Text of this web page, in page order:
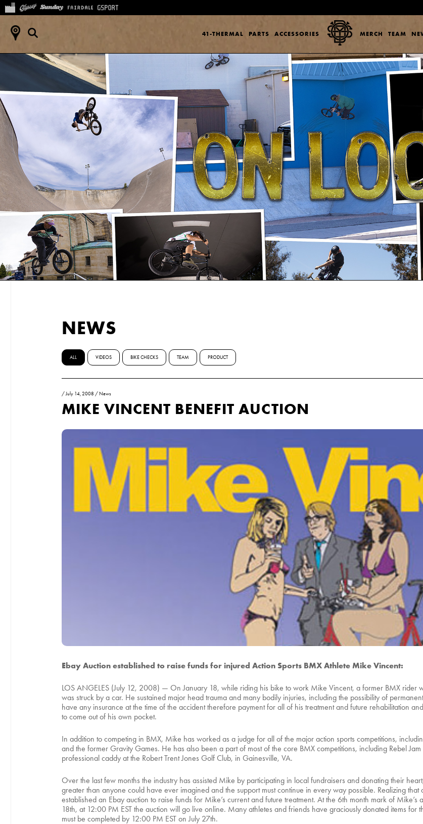
41-THERMAL PARTS ACCESSORIES MERCH TEAM
NEWS
ALL VIDEOS BIKE CHECKS TEAM PRODUCT
/July 14, 2008 /News
MIKE VINCENT BENEFIT AUCTION
Ebay Auction established to raise funds for injured Action Sports BMX Athlete Mike Vincent:
LOS ANGELES (July 12, 2008) — On January 18, while riding his bike to work Mike Vincent, a former BMX rider
was struck by a car. He sustained major head trauma and many bodily injuries, including the possibility of
have any insurance at the time of the accident therefore payment for all of his treatment and future rehabilitation
to come out of his own pocket.
In addition to competing in BMX, Mike has worked as a judge for all of the major action sports competitions,
and the former Gravity Games. He has also been a part of most of the core BMX competitions, including Rebel
professional caddy at the Robert Trent Jones Golf Club, in Gainesville, VA.
Over the last few months the industry has assisted Mike by participating in local fundraisers and donating their
greater than anyone could have ever imagined and the support must continue in every way possible. Realizing
established an Ebay auction to raise funds for Mike’s current and future treatment. At the 6th month mark of
18th, at 12:00 PM EST the auction will go live online. Many athletes and friends have graciously donated items
must be completed by 12:00 PM EST on July 27th.